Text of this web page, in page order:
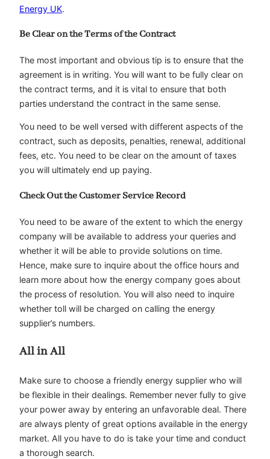
Energy UK.
Be Clear on the Terms of the Contract
The most important and obvious tip is to ensure that the
agreement is in writing. You will want to be fully clear on
the contract terms, and it is vital to ensure that both
parties understand the contract in the same sense.
You need to be well versed with different aspects of the
contract, such as deposits, penalties, renewal, additional
fees, etc. You need to be clear on the amount of taxes
you will ultimately end up paying.
Check Out the Customer Service Record
You need to be aware of the extent to which the energy
company will be available to address your queries and
whether it will be able to provide solutions on time.
Hence, make sure to inquire about the office hours and
learn more about how the energy company goes about
the process of resolution. You will also need to inquire
whether toll will be charged on calling the energy
supplier’s numbers.
All in All
Make sure to choose a friendly energy supplier who will
be flexible in their dealings. Remember never fully to give
your power away by entering an unfavorable deal. There
are always plenty of great options available in the energy
market. All you have to do is take your time and conduct
a thorough search.